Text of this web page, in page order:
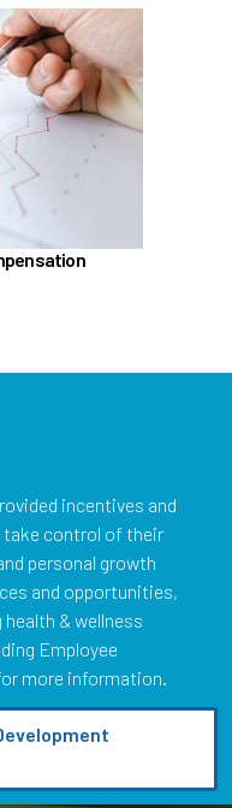
section,
learn about
Compensation
Job Families
Program
incentives and
take control of their
personal growth
and opportunities,
& wellness
Employee
more information.